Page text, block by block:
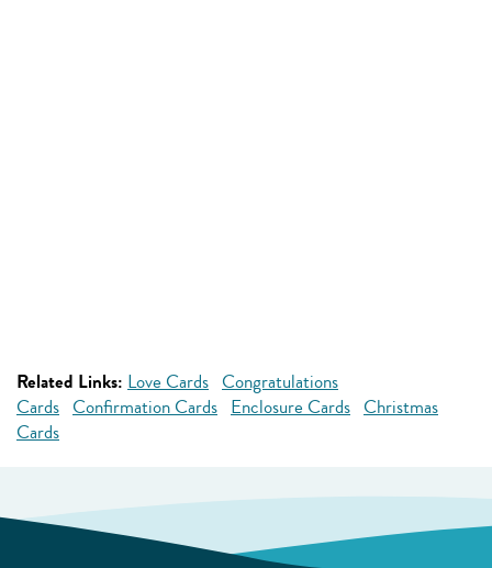
Related Links: Love Cards Congratulations
Cards Confirmation Cards Enclosure Cards Christmas
Cards